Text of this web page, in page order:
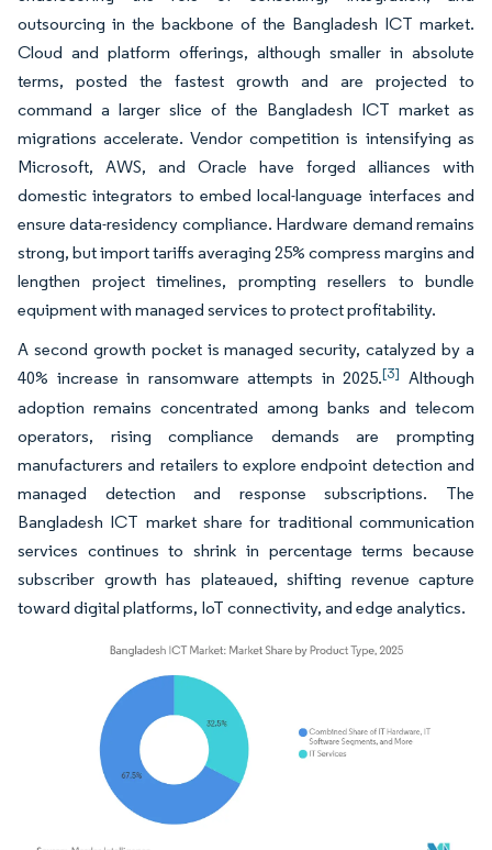
outsourcing in the backbone of the Bangladesh ICT market.
Cloud and platform offerings, although smaller in absolute
terms, posted the fastest growth and are projected to
command a larger slice of the Bangladesh ICT market as
migrations accelerate. Vendor competition is intensifying as
Microsoft, AWS, and Oracle have forged alliances with
domestic integrators to embed local-language interfaces and
ensure data-residency compliance. Hardware demand remains
strong, but import tariffs averaging 25% compress margins and
lengthen project timelines, prompting resellers to bundle
equipment with managed services to protect profitability.
A second growth pocket is managed security, catalyzed by a
40% increase in ransomware attempts in 2025.[3] Although
adoption remains concentrated among banks and telecom
operators, rising compliance demands are prompting
manufacturers and retailers to explore endpoint detection and
managed detection and response subscriptions. The
Bangladesh ICT market share for traditional communication
services continues to shrink in percentage terms because
subscriber growth has plateaued, shifting revenue capture
toward digital platforms, IoT connectivity, and edge analytics.